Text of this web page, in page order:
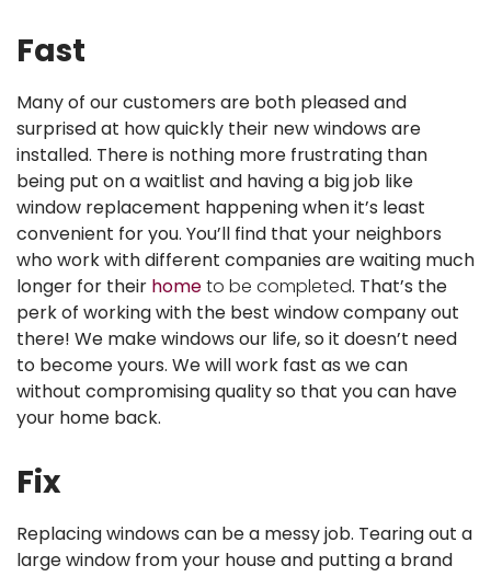
Fast
Many of our customers are both pleased and
surprised at how quickly their new windows are
installed. There is nothing more frustrating than
being put on a waitlist and having a big job like
window replacement happening when it’s least
convenient for you. You’ll find that your neighbors
who work with different companies are waiting much
longer for their hometo be completed. That’s the
perk of working with the best window company out
there! We make windows our life, so it doesn’t need
to become yours. We will work fast as we can
without compromising quality so that you can have
your home back.
Fix
Replacing windows can be a messy job. Tearing out a
large window from your house and putting a brand